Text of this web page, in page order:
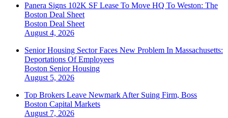
Panera Signs 102K SF Lease To Move HQ To Weston: The
Boston Deal Sheet
Boston Deal Sheet
August 4, 2026
Senior Housing Sector Faces New Problem In Massachusetts:
Deportations Of Employees
Boston Senior Housing
August 5, 2026
Top Brokers Leave Newmark After Suing Firm, Boss
Boston Capital Markets
August 7, 2026